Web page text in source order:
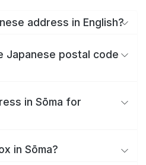
address in English?
Japanese postal code
in Sōma for
in Sōma?